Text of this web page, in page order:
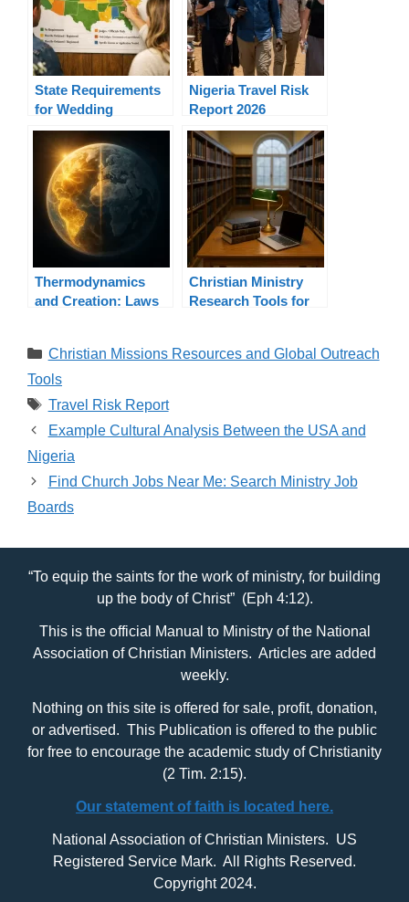
State Requirements
for Wedding
Officiants By State
Nigeria Travel Risk
Report 2026
Thermodynamics
and Creation: Laws
Christian Ministry
Research Tools for
Categories
Christian Missions Resources and Global Outreach
Tools
Tags
Travel Risk Report
Example Cultural Analysis Between the USA and
Nigeria
Find Church Jobs Near Me: Search Ministry Job
Boards
“To equip the saints for the work of ministry, for building
up the body of Christ” (Eph 4:12).
This is the official Manual to Ministry of the National
Association of Christian Ministers. Articles are added
weekly.
Nothing on this site is offered for sale, profit, donation,
or advertised. This Publication is offered to the public
for free to encourage the academic study of Christianity
(2 Tim. 2:15).
Our statement of faith is located here.
National Association of Christian Ministers. US
Registered Service Mark. All Rights Reserved.
Copyright 2024.